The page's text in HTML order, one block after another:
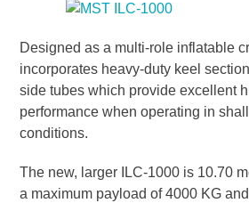
Designed as a multi-role inflatable
incorporates heavy-duty keel
side tubes which provide excellent
performance when operating in
conditions.
The new, larger ILC-1000 is 10.70
a maximum payload of 4000 KG